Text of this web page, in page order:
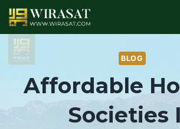
Skip
to
content
BLOG
Affordable
Societies